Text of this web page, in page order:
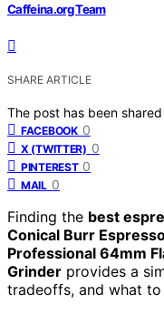
Caffeina.org Team
SHARE ARTICLE
The post has been
FACEBOOK 0
X (TWITTER) 0
PINTEREST 0
MAIL 0
Finding the best
Conical Burr
Professional 64mm
Grinder provides a
tradeoffs, and what